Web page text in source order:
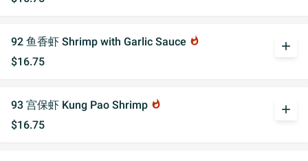
92 鱼香虾 Shrimp with Garlic Sauce whatshot
$16.75
add
93 宫保虾 Kung Pao Shrimp whatshot
$16.75
add